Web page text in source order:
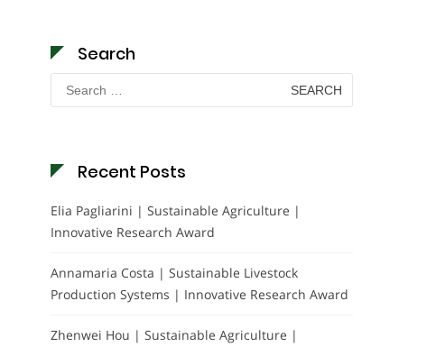
Search
Search
for:
Recent Posts
Elia Pagliarini | Sustainable Agriculture |
Innovative Research Award
Annamaria Costa | Sustainable Livestock
Production Systems | Innovative Research Award
Zhenwei Hou | Sustainable Agriculture |